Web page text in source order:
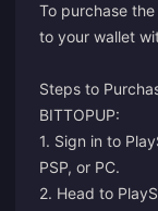
To purchase
to your wallet
Steps to
BITTOPUP:
1. Sign in to
PSP, or PC.
2. Head to